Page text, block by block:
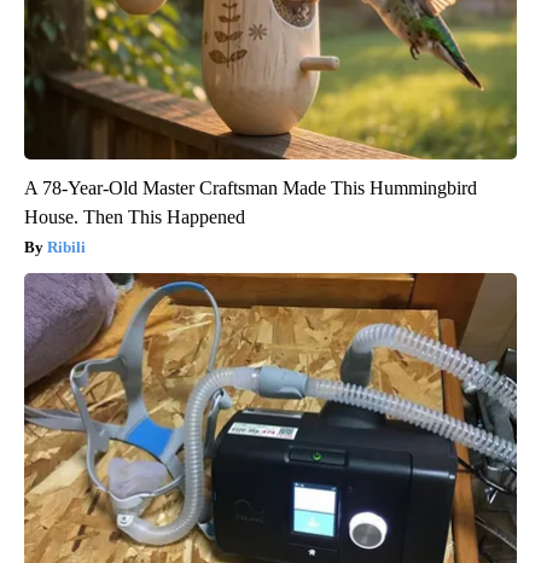
A 78-Year-Old Master Craftsman Made This Hummingbird
House. Then This Happened
Ribili